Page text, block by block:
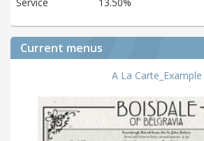
Current menus
A La Carte_Example